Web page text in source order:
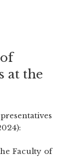
at the
Faculty of